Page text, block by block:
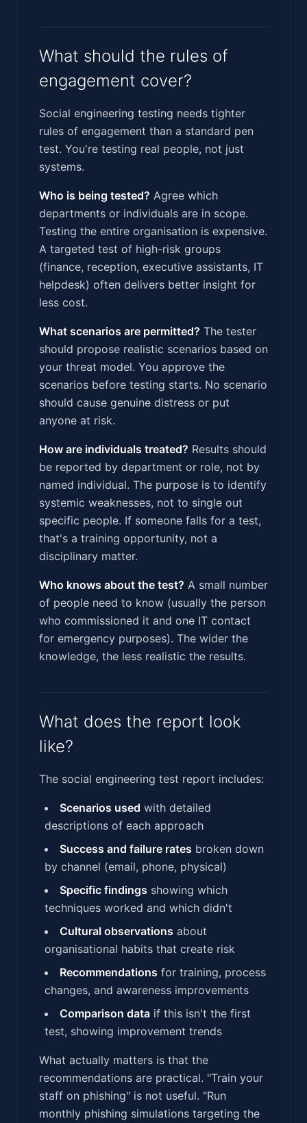
What should the rules of
engagement cover?
Social engineering testing needs tighter
rules of engagement than a standard pen
test. You're testing real people, not just
systems.
Who is being tested? Agree which
departments or individuals are in scope.
Testing the entire organisation is expensive.
A targeted test of high-risk groups
(finance, reception, executive assistants, IT
helpdesk) often delivers better insight for
less cost.
What scenarios are permitted? The tester
should propose realistic scenarios based on
your threat model. You approve the
scenarios before testing starts. No scenario
should cause genuine distress or put
anyone at risk.
How are individuals treated? Results should
be reported by department or role, not by
named individual. The purpose is to identify
systemic weaknesses, not to single out
specific people. If someone falls for a test,
that's a training opportunity, not a
disciplinary matter.
Who knows about the test? A small number
of people need to know (usually the person
who commissioned it and one IT contact
for emergency purposes). The wider the
knowledge, the less realistic the results.
What does the report look
like?
The social engineering test report includes:
Scenarios used with detailed
descriptions of each approach
Success and failure rates broken down
by channel (email, phone, physical)
Specific findings showing which
techniques worked and which didn't
Cultural observations about
organisational habits that create risk
Recommendations for training, process
changes, and awareness improvements
Comparison data if this isn't the first
test, showing improvement trends
What actually matters is that the
recommendations are practical. "Train your
staff on phishing" is not useful. "Run
monthly phishing simulations targeting the